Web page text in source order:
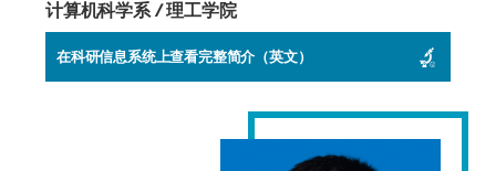
计算机科学系 / 理工学院
在科研信息系统上查看完整简介（英文）